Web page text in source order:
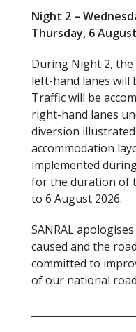
Night 2 –
Thursday, 6
During Night 2, the
left-hand lanes will
Traffic will be
right-hand lanes
diversion
accommodation
implemented
for the duration of
to 6 August 2026.
SANRAL
caused and the
committed to
of our national